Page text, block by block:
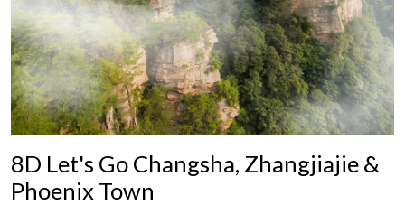
8D Let's Go Changsha, Zhangjiajie &
Phoenix Town